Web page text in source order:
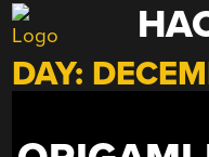
Skip
to
content
DAY: